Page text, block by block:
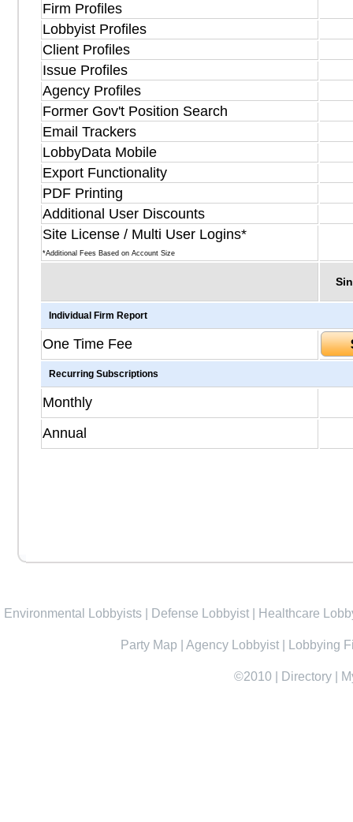
Firm Profiles
Lobbyist Profiles
Client Profiles
Issue Profiles
Agency Profiles
Former Gov't Position Search
Email Trackers
LobbyData Mobile
Export Functionality
PDF Printing
Additional User Discounts
Site License / Multi User Logins*
*Additional Fees Based on Account Size
Individual Firm Report
One Time Fee
Recurring Subscriptions
Monthly
Annual
Environmental Lobbyists Defense Lobbyist Healthcare
Party Map Agency Lobbyist Lobbying
©2010 Directory